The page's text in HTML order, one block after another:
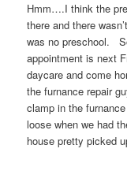
Hmm….I think the
there and there
was no preschool.
appointment is next
daycare and come
the furnance repair
clamp in the
loose when we had
house pretty picked